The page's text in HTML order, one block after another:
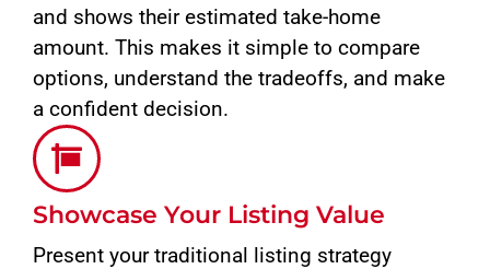
and shows their estimated take-home
amount. This makes it simple to compare
options, understand the tradeoffs, and make
a confident decision.
Showcase Your Listing Value
Present your traditional listing strategy